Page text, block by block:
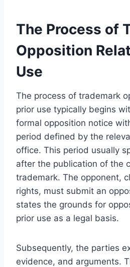
The Process of
Opposition
Use
The process of trademark
prior use typically begins
formal opposition notice
period defined by the
office. This period usually
after the publication of the
trademark. The opponent,
rights, must submit an
states the grounds for
prior use as a legal basis.
Subsequently, the parties
evidence, and arguments.